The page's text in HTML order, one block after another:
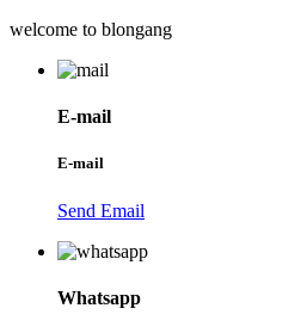
welcome to blongang
E-mail
E-mail
Send Email
Whatsapp